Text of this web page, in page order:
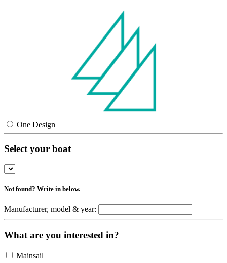
One Design
Select your boat
Not found? Write in below.
Manufacturer, model & year:
What are you interested in?
Mainsail